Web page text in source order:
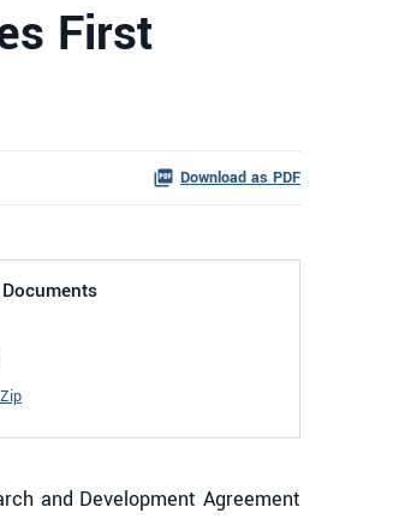
First
Download as PDF
and Development Agreement